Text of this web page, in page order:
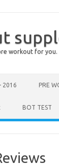
workout for you.
2016 PRE
BOT TEST